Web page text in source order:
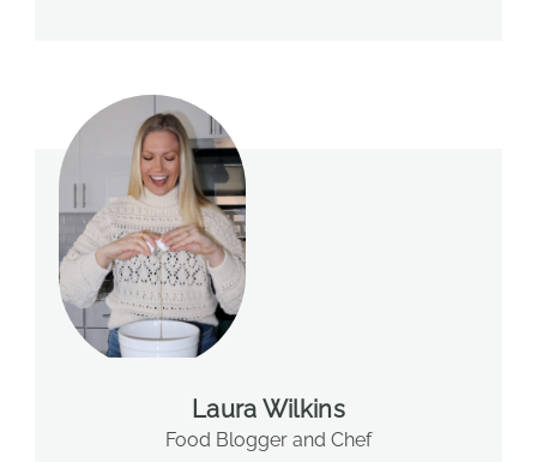
Laura Wilkins
Food Blogger and Chef